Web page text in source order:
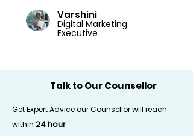
Varshini
Digital Marketing
Executive
Talk to Our Counsellor
Get Expert Advice our Counsellor will reach
within 24 hour